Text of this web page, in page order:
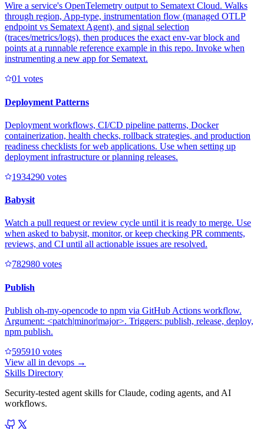
Wire a service's OpenTelemetry output to Sematext Cloud. Walks
through region, App-type, instrumentation flow (managed OTLP
endpoint vs Sematext Agent), and signal selection
(traces/metrics/logs), then produces the exact env-var block and
points at a runnable reference example in this repo. Invoke when
instrumenting a new app for Sematext.
01 votes
Deployment Patterns
Deployment workflows, CI/CD pipeline patterns, Docker
containerization, health checks, rollback strategies, and production
readiness checklists for web applications. Use when setting up
deployment infrastructure or planning releases.
1934290 votes
Babysit
Watch a pull request or review cycle until it is ready to merge. Use
when asked to babysit, monitor, or keep checking PR comments,
reviews, and CI until all actionable issues are resolved.
782980 votes
Publish
Publish oh-my-opencode to npm via GitHub Actions workflow.
Argument: <patch|minor|major>. Triggers: publish, release, deploy,
npm publish.
595910 votes
View all in devops →
Skills Directory
Security-tested agent skills for Claude, coding agents, and AI
workflows.